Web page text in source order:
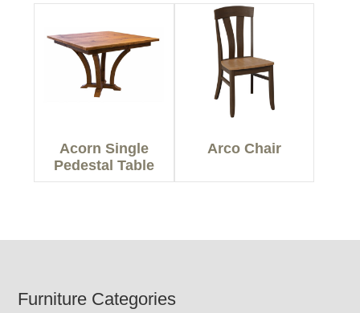
Acorn Single
Pedestal Table
Arco Chair
Footer
Furniture Categories